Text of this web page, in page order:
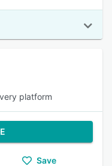
platform
Save